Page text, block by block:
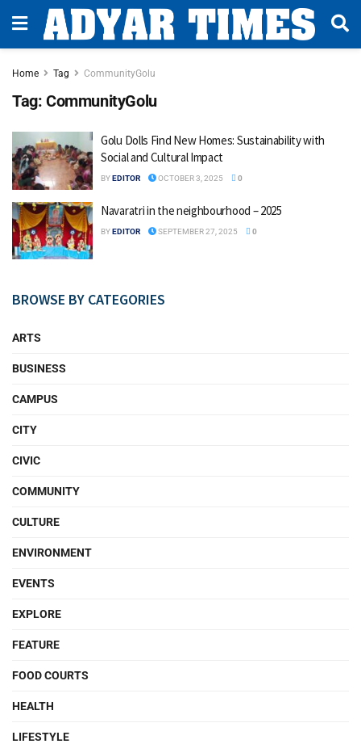
Home Tag CommunityGolu
Tag: CommunityGolu
Golu Dolls Find New Homes: Sustainability with
Social and Cultural Impact
BYEDITOR OCTOBER 3, 2025 0
Navaratri in the neighbourhood – 2025
BYEDITOR SEPTEMBER 27, 2025 0
BROWSE BY CATEGORIES
ARTS
BUSINESS
CAMPUS
CITY
CIVIC
COMMUNITY
CULTURE
ENVIRONMENT
EVENTS
EXPLORE
FEATURE
FOOD COURTS
HEALTH
LIFESTYLE